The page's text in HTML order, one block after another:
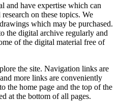
and have expertise which can
on these topics. We
which may be purchased.
the digital archive regularly and
of the digital material free of
the site. Navigation links are
more links are conveniently
the home page and the top of the
at the bottom of all pages.